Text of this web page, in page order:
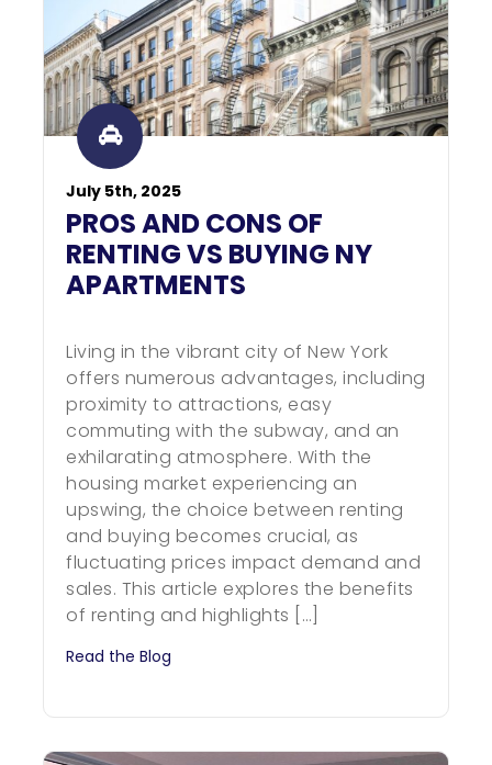
July 5th, 2025
PROS AND CONS OF
RENTING VS BUYING NY
APARTMENTS
Living in the vibrant city of New York
offers numerous advantages, including
proximity to attractions, easy
commuting with the subway, and an
exhilarating atmosphere. With the
housing market experiencing an
upswing, the choice between renting
and buying becomes crucial, as
fluctuating prices impact demand and
sales. This article explores the benefits
of renting and highlights […]
Read the Blog